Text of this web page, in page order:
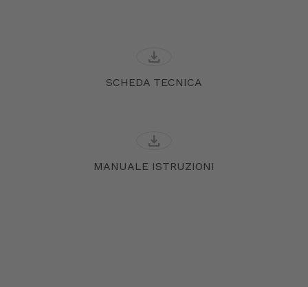
download
SCHEDA TECNICA
download
MANUALE ISTRUZIONI